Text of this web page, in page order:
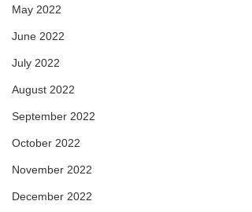
May 2022
June 2022
July 2022
August 2022
September 2022
October 2022
November 2022
December 2022